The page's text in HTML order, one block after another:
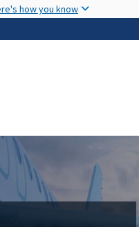
how you know